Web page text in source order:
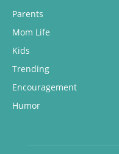
Parents
Mom Life
Kids
Trending
Encouragement
Humor